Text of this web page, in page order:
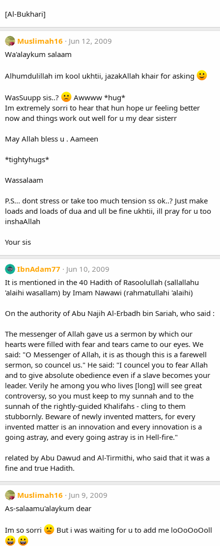
[Al-Bukhari]
Muslimah16
Jun 12, 2009
Wa'alaykum salaam
Alhumdulillah im kool ukhtii, jazakAllah khair for asking
WasSuupp sis..?
Awwww *hug*
Im extremely sorri to hear that hun hope ur feeling better
now and things work out well for u my dear sisterr
May Allah bless u . Aameen
*tightyhugs*
Wassalaam
P.S... dont stress or take too much tension ss ok..? Just make
loads and loads of dua and ull be fine ukhtii, ill pray for u too
inshaAllah
Your sis
IbnAdam77
Jun 10, 2009
It is mentioned in the 40 Hadith of Rasoolullah (sallallahu
'alaihi wasallam) by Imam Nawawi (rahmatullahi 'alaihi)
On the authority of Abu Najih Al-Erbadh bin Sariah, who said :
The messenger of Allah gave us a sermon by which our
hearts were filled with fear and tears came to our eyes. We
said: "O Messenger of Allah, it is as though this is a farewell
sermon, so councel us." He said: "I councel you to fear Allah
and to give absolute obedience even if a slave becomes your
leader. Verily he among you who lives [long] will see great
controversy, so you must keep to my sunnah and to the
sunnah of the rightly-guided Khalifahs - cling to them
stubbornly. Beware of newly invented matters, for every
invented matter is an innovation and every innovation is a
going astray, and every going astray is in Hell-fire."
related by Abu Dawud and Al-Tirmithi, who said that it was a
fine and true Hadith.
Muslimah16
Jun 9, 2009
As-salaamu'alaykum dear
Im so sorri But i was waiting for u to add me loOoOoOoll